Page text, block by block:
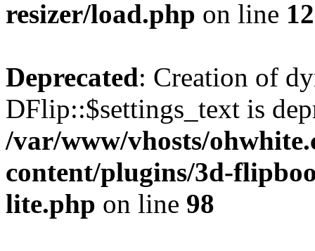
resizer/load.php on line 12
Deprecated: Creation of
DFlip::$settings_text is
/var/www/vhosts/
content/plugins/3d-
lite.php on line 98